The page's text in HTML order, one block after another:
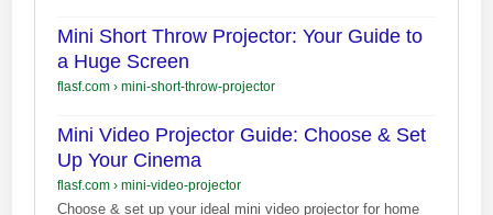
Mini Short Throw Projector: Your Guide to
a Huge Screen
flasf.com› mini-short-throw-projector
Mini Video Projector Guide: Choose & Set
Up Your Cinema
flasf.com› mini-video-projector
Choose & set up your ideal mini video projector for home